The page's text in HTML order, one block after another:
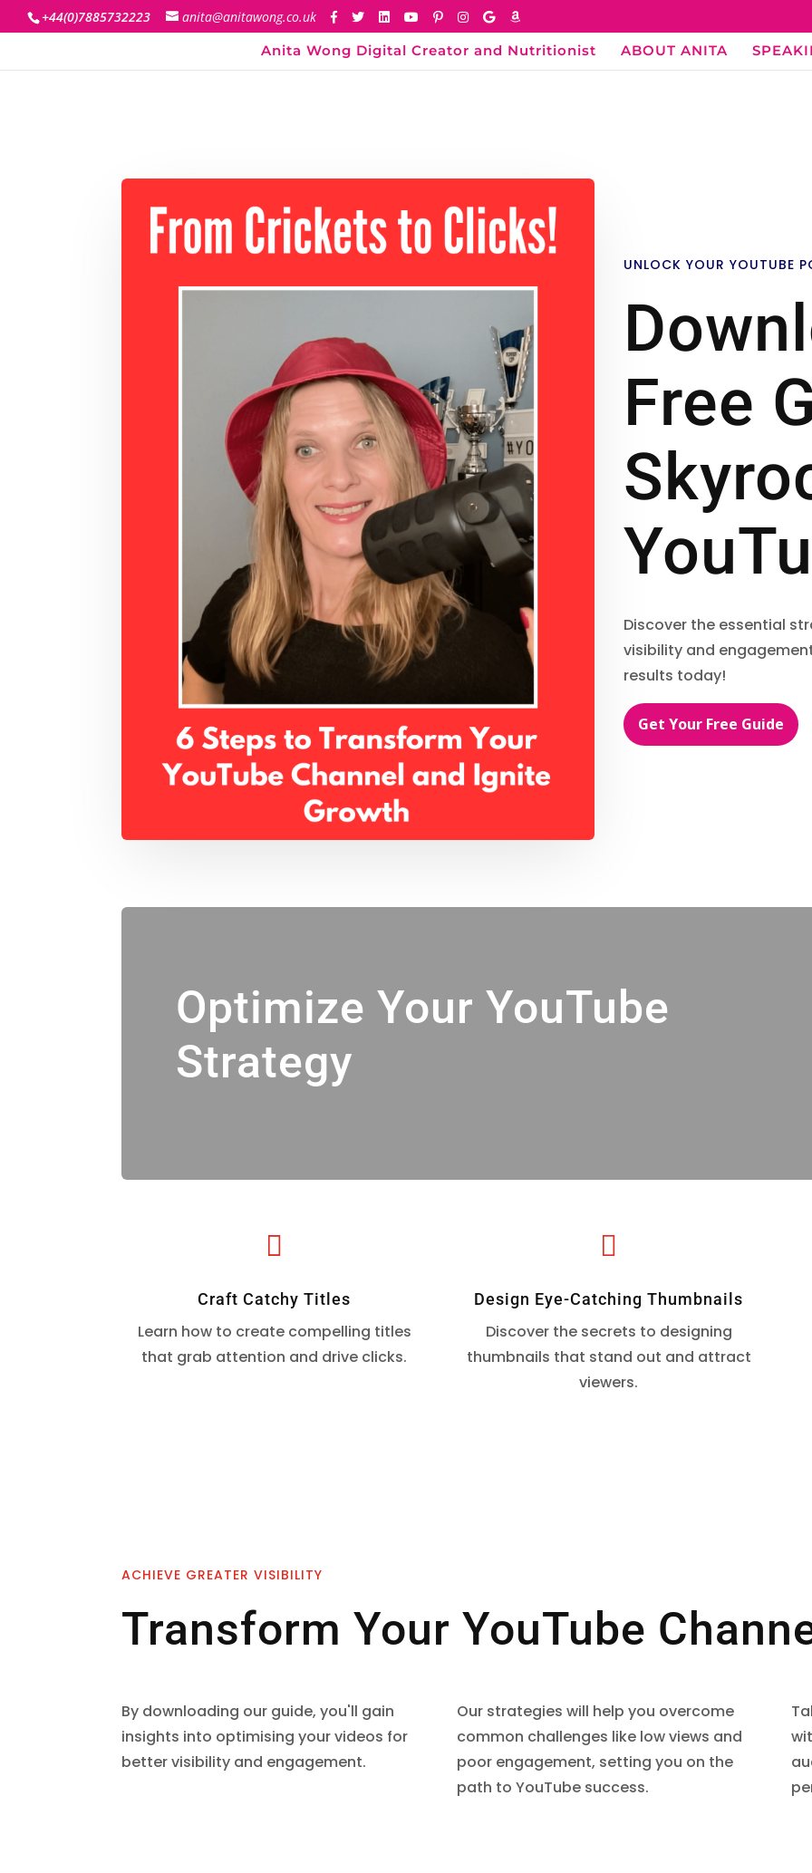
+44(0)7885732223
anita@anitawong.co.uk
Anita Wong Digital Creator and Nutritionist
ABOUT ANITA
UNLOCK YOUR YOUTUBE
Free
Discover the essential
visibility and
results today!
Get Your Free Guide
Optimize Your YouTube
Strategy

Craft Catchy Titles
Learn how to create compelling titles
that grab attention and drive clicks.

Design Eye-Catching Thumbnails
Discover the secrets to designing
thumbnails that stand out and attract
viewers.
ACHIEVE GREATER VISIBILITY
Transform Your YouTube
By downloading our guide, you'll gain
insights into optimising your videos for
better visibility and engagement.
Our strategies will help you overcome
common challenges like low views and
poor engagement, setting you on the
path to YouTube success.